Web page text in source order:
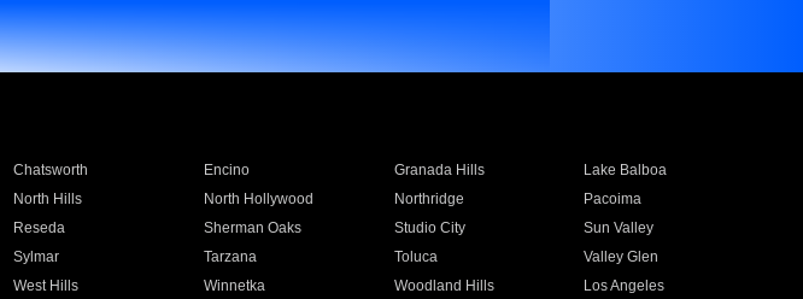
Chatsworth Encino Granada Hills
Lake Balboa
North Hills North Hollywood Northridge
Pacoima
Reseda Sherman Oaks Studio City
Sun Valley
Sylmar Tarzana Toluca
Valley Glen
West Hills Winnetka Woodland Hills Los Angeles